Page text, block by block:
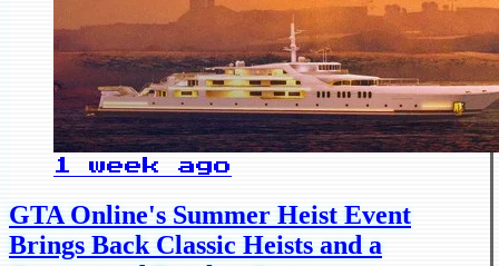
1 week ago
GTA Online's Summer Heist Event
Brings Back Classic Heists and a